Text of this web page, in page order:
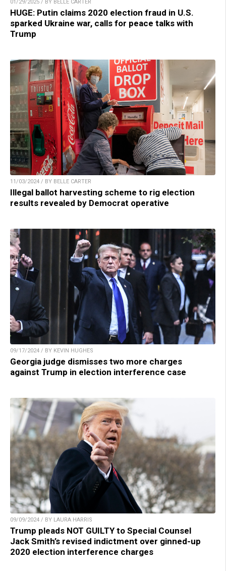
01/29/2025 / BY BELLE CARTER
HUGE: Putin claims 2020 election fraud in U.S.
sparked Ukraine war, calls for peace talks with
Trump
11/03/2024 / BY BELLE CARTER
Illegal ballot harvesting scheme to rig election
results revealed by Democrat operative
09/17/2024 / BY KEVIN HUGHES
Georgia judge dismisses two more charges
against Trump in election interference case
09/09/2024 / BY LAURA HARRIS
Trump pleads NOT GUILTY to Special Counsel
Jack Smith’s revised indictment over ginned-up
2020 election interference charges